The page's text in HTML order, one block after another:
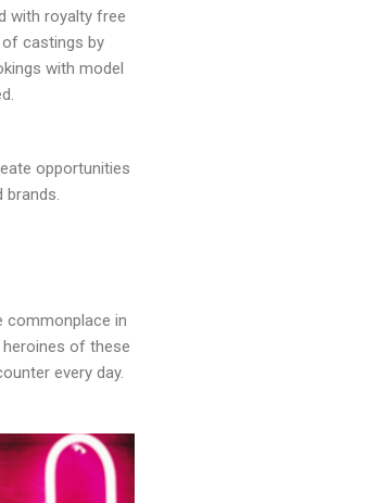
with royalty free
castings by
with model
opportunities
brands.
commonplace in
of these
every day.